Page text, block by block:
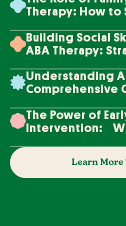
Therapy: How to
Building Social
ABA Therapy:
Understanding
Comprehensive
The Power of
Intervention:
Learn More